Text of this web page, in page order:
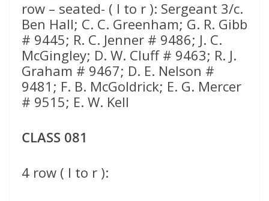
CLASS 081
4 row ( l to r ):